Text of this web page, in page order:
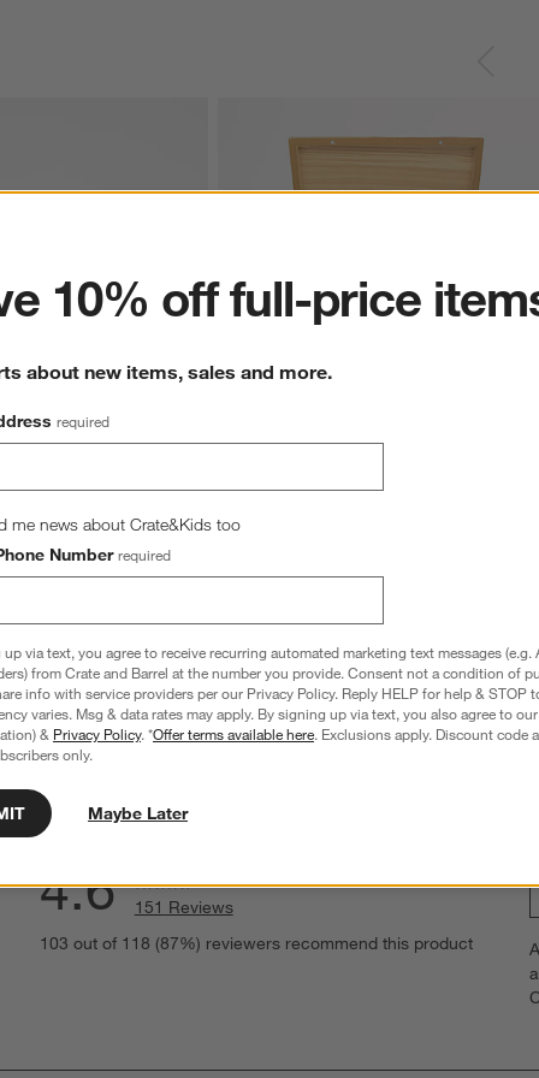
Black Steak Knives,
Piece Steak Knife Set
$170.00
to win a gift card.More information on how to enter
with 5 stars.
with 4 stars.
with 3 stars.
with 2 stars.
with 1 star.
Overall Rating:
4.6
151 Reviews
103 out of 118 (87%) reviewers recommend this product
10% off full-price
about new items, sales and more.
required
me news about Crate&Kids too
Number required
via text, you agree to receive recurring automated marketing text messages (e.g.
from Crate and Barrel at the number you provide. Consent not a condition of
info with service providers per our Privacy Policy. Reply HELP for help & STOP
varies. Msg & data rates may apply. By signing up via text, you also agree to our
& Privacy Policy. *Offer terms available here. Exclusions apply. Discount code
only.
Maybe Later